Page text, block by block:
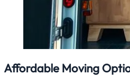
Affordable Moving